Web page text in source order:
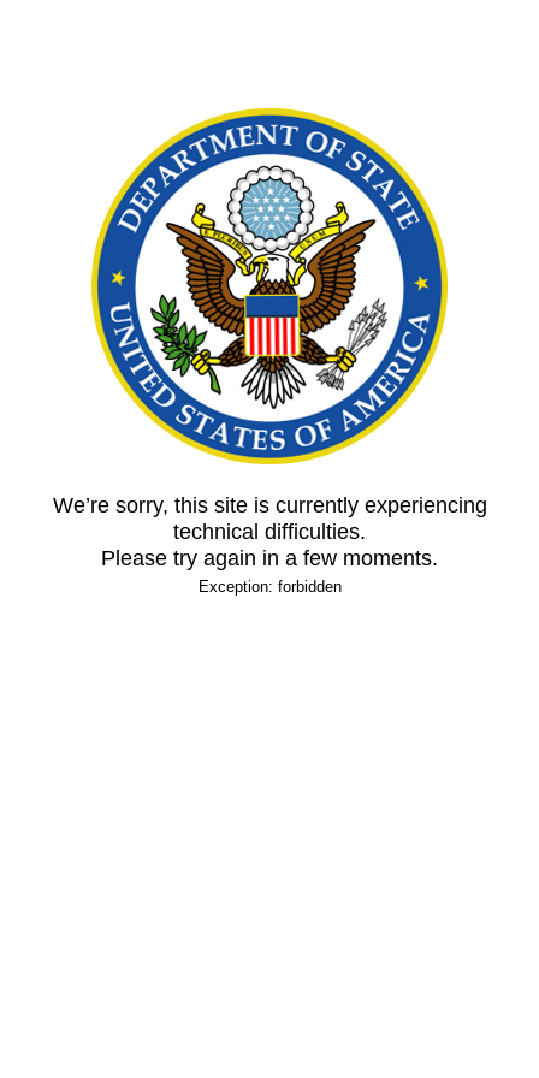
We’re sorry, this site is currently experiencing
technical difficulties.
Please try again in a few moments.
Exception: forbidden